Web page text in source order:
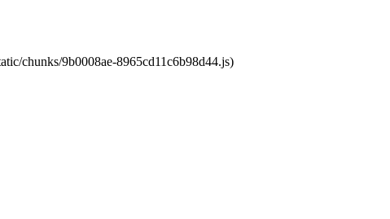
chunks/9b0008ae-8965cd11c6b98d44.js)